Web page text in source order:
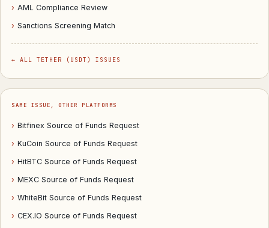
› AML Compliance Review
› Sanctions Screening Match
← ALL TETHER (USDT) ISSUES
SAME ISSUE, OTHER PLATFORMS
› Bitfinex Source of Funds Request
› KuCoin Source of Funds Request
› HitBTC Source of Funds Request
› MEXC Source of Funds Request
› WhiteBit Source of Funds Request
› CEX.IO Source of Funds Request